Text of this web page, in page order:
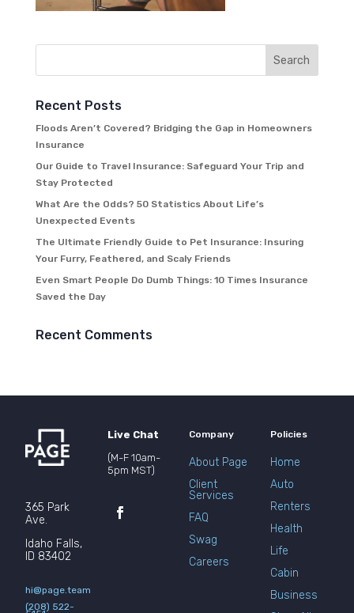
Recent Posts
Floods Aren’t Covered? Bridging the Gap in Homeowners
Insurance
Our Guide to Travel Insurance: Safeguard Your Trip and
Stay Protected
What Are the Odds? 50 Statistics About Life’s
Unexpected Events
The Ultimate Friendly Guide to Pet Insurance: Insuring
Your Furry, Feathered, and Scaly Friends
Even Smart People Do Dumb Things: 10 Times Insurance
Saved the Day
Recent Comments
365 Park
Ave.
Idaho Falls,
ID 83402
hi@page.team
(208) 522-
Live Chat
(M-F 10am-
5pm MST)
Company
About Page
Client
Services
FAQ
Swag
Careers
Policies
Home
Auto
Renters
Health
Life
Cabin
Business